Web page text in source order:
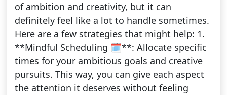
of ambition and creativity, but it can
definitely feel like a lot to handle sometimes.
Here are a few strategies that might help: 1.
**Mindful Scheduling 🗓️**: Allocate specific
times for your ambitious goals and creative
pursuits. This way, you can give each aspect
the attention it deserves without feeling